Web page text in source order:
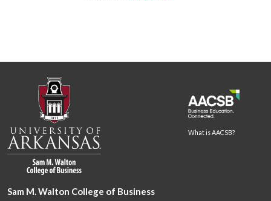
What is AACSB?
Sam M. Walton College of Business